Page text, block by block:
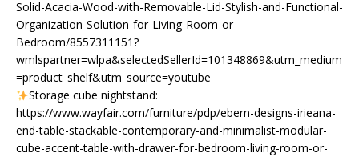
Solid-Acacia-Wood-with-Removable-Lid-Stylish-and-Functional-
Organization-Solution-for-Living-Room-or-
Bedroom/8557311151?
wmlspartner=wlpa&selectedSellerId=101348869&utm_medium
=product_shelf&utm_source=youtube
Storage cube nightstand:
https://www.wayfair.com/furniture/pdp/ebern-designs-irieana-
end-table-stackable-contemporary-and-minimalist-modular-
cube-accent-table-with-drawer-for-bedroom-living-room-or-